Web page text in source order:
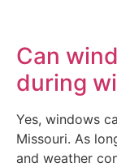
Can
during
Yes, windows
Missouri. As
and weather